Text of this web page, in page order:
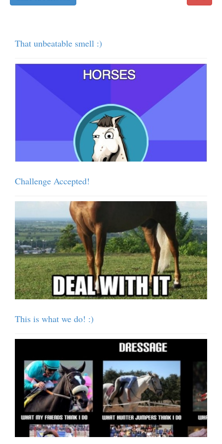
That unbeatable smell :)
Challenge Accepted!
This is what we do! :)